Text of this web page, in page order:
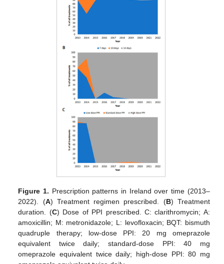
Figure 1. Prescription patterns in Ireland over time (2013–
2022). (A) Treatment regimen prescribed. (B) Treatment
duration. (C) Dose of PPI prescribed. C: clarithromycin; A:
amoxicillin; M: metronidazole; L: levofloxacin; BQT: bismuth
quadruple therapy; low-dose PPI: 20 mg omeprazole
equivalent twice daily; standard-dose PPI: 40 mg
omeprazole equivalent twice daily; high-dose PPI: 80 mg